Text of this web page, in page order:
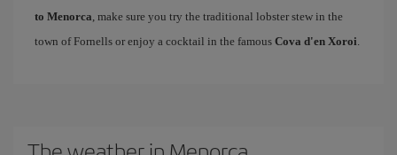
to Menorca, make sure you try the traditional lobster stew in the
town of Fornells or enjoy a cocktail in the famous Cova d'en Xoroi.